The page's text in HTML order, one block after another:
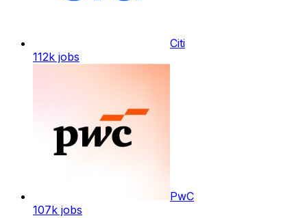
Citi
112k jobs
PwC
107k jobs